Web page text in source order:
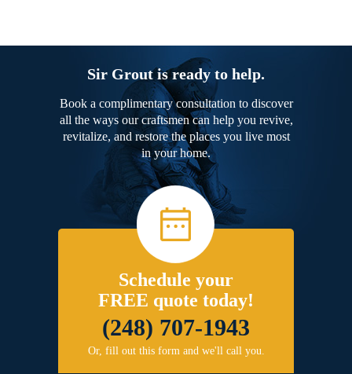
Sir Grout is ready to help.
Book a complimentary consultation to discover
all the ways our craftsmen can help you revive,
revitalize, and restore the places you live most
in your home.
Schedule your
FREE quote today!
(248) 707-1943
Or, fill out this form and we'll call you.